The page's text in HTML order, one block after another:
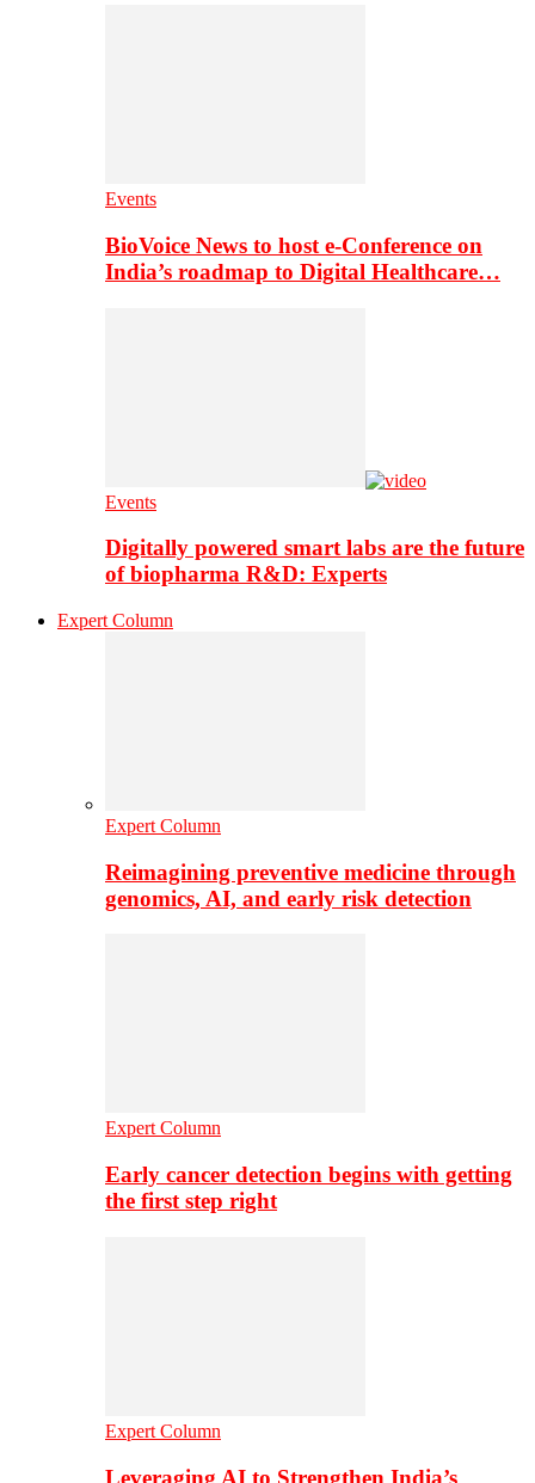
Events
BioVoice News to host e-Conference on
India’s roadmap to Digital Healthcare…
Events
Digitally powered smart labs are the future
of biopharma R&D: Experts
Expert Column
Expert Column
Reimagining preventive medicine through
genomics, AI, and early risk detection
Expert Column
Early cancer detection begins with getting
the first step right
Expert Column
Leveraging AI to Strengthen India’s